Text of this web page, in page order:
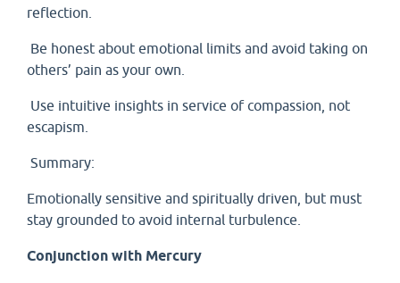
reflection.
Be honest about emotional limits and avoid taking on
others’ pain as your own.
Use intuitive insights in service of compassion, not
escapism.
Summary:
Emotionally sensitive and spiritually driven, but must
stay grounded to avoid internal turbulence.
Conjunction with Mercury